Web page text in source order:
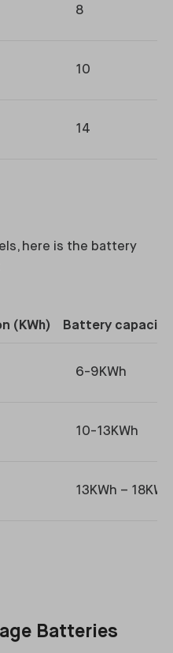
8
10
14
here is the battery
(KWh) Battery capacity
6-9KWh
10-13KWh
13KWh – 18KWh
Batteries